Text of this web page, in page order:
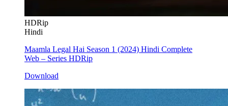
HDRip
Hindi
Maamla Legal Hai Season 1 (2024) Hindi Complete
Web – Series HDRip
Download